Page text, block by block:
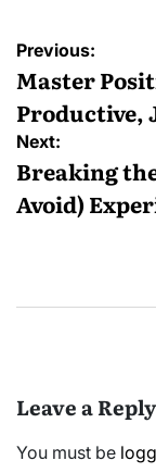
Post
Previous:
Master
Productive,
Next:
Breaking
Avoid)
Leave a Reply
You must be